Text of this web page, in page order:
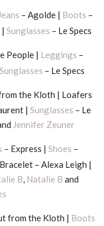
– Agolde | Boots –
Sunglasses – Le Specs
People | Leggings –
Sunglasses – Le Specs
the Kloth | Loafers
| Sunglasses – Le
Jennifer Zeuner
– Express | Shoes –
– Alexa Leigh |
B, Natalie B and
from the Kloth | Boots